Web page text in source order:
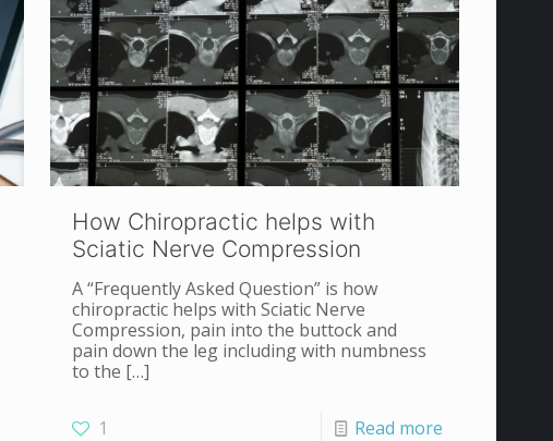
How Chiropractic helps with
Sciatic Nerve Compression
A “Frequently Asked Question” is how
chiropractic helps with Sciatic Nerve
Compression, pain into the buttock and
pain down the leg including with numbness
to the […]
1 Read more